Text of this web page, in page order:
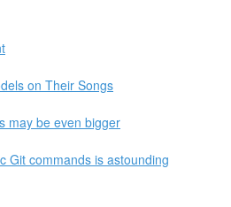
on Their Songs
may be even bigger
Git commands is astounding